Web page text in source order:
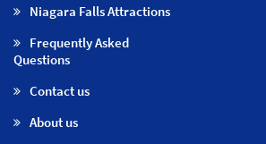
Niagara Falls Attractions
Frequently Asked
Questions
Contact us
About us